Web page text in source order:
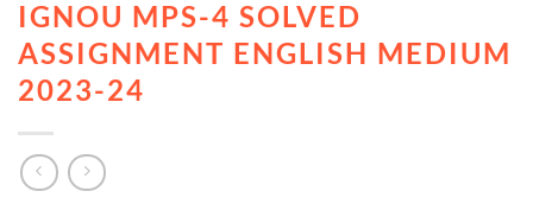
IGNOU MPS-4 SOLVED
ASSIGNMENT ENGLISH MEDIUM
2023-24